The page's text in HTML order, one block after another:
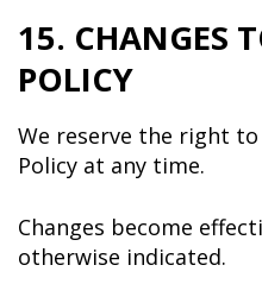
15. CHANGES
POLICY
We reserve the right
Policy at any time.
Changes become
otherwise indicated.